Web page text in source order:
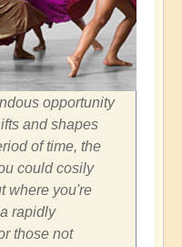
opportunity
and shapes
of time, the
could cosily
where you're
rapidly
those not